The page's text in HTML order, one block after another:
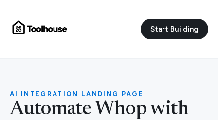
Start Building
AI INTEGRATION LANDING PAGE
Automate Whop with